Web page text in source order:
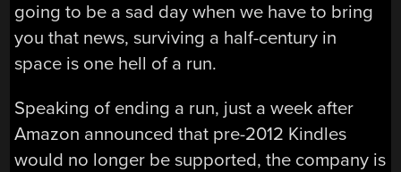
going to be a sad day when we have to bring
you that news, surviving a half-century in
space is one hell of a run.
Speaking of ending a run, just a week after
Amazon announced that pre-2012 Kindles
would no longer be supported, the company is